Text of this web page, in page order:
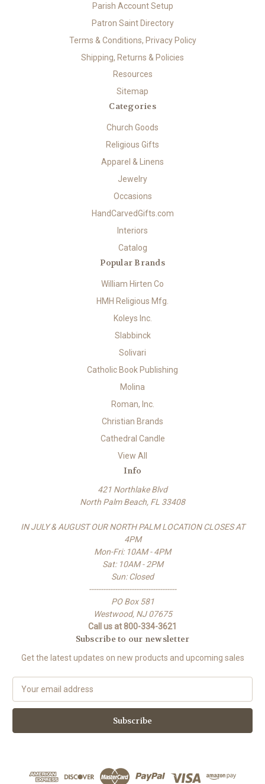
Parish Account Setup
Patron Saint Directory
Terms & Conditions, Privacy Policy
Shipping, Returns & Policies
Resources
Sitemap
Categories
Church Goods
Religious Gifts
Apparel & Linens
Jewelry
Occasions
HandCarvedGifts.com
Interiors
Catalog
Popular Brands
William Hirten Co
HMH Religious Mfg.
Koleys Inc.
Slabbinck
Solivari
Catholic Book Publishing
Molina
Roman, Inc.
Christian Brands
Cathedral Candle
View All
Info
421 Northlake Blvd
North Palm Beach, FL 33408
IN JULY & AUGUST OUR NORTH PALM LOCATION CLOSES AT
4PM
Mon-Fri: 10AM - 4PM
Sat: 10AM - 2PM
Sun: Closed
-------------------------------------
PO Box 581
Westwood, NJ 07675
Call us at 800-334-3621
Subscribe to our newsletter
Get the latest updates on new products and upcoming sales
a
l